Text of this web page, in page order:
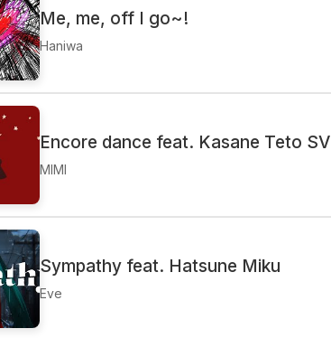
Me, me, off I go~!
Haniwa
Encore dance feat. Kasane Teto SV
MIMI
Sympathy feat. Hatsune Miku
Eve